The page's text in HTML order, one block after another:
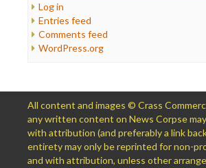
Log in
Entries feed
Comments feed
WordPress.org
All content and images © Crass
any written content on News Corpse
with attribution (and preferably a link
entirety may only be reprinted for non-
and with attribution, unless other